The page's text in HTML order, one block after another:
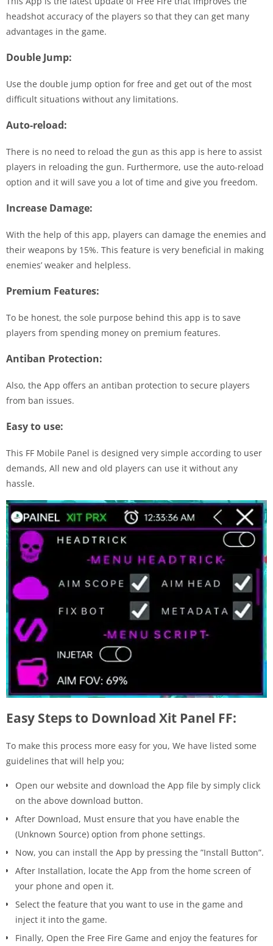
headshot accuracy of the players so that they can get many
advantages in the game.
Double Jump:
Use the double jump option for free and get out of the most
difficult situations without any limitations.
Auto-reload:
There is no need to reload the gun as this app is here to assist
players in reloading the gun. Furthermore, use the auto-reload
option and it will save you a lot of time and give you freedom.
Increase Damage:
With the help of this app, players can damage the enemies and
their weapons by 15%. This feature is very beneficial in making
enemies’ weaker and helpless.
Premium Features:
To be honest, the sole purpose behind this app is to save
players from spending money on premium features.
Antiban Protection:
Also, the App offers an antiban protection to secure players
from ban issues.
Easy to use:
This FF Mobile Panel is designed very simple according to user
demands, All new and old players can use it without any
hassle.
Easy Steps to Download Xit Panel FF:
To make this process more easy for you, We have listed some
guidelines that will help you;
Open our website and download the App file by simply click
on the above download button.
After Download, Must ensure that you have enable the
(Unknown Source) option from phone settings.
Now, you can install the App by pressing the ”Install Button”.
After Installation, locate the App from the home screen of
your phone and open it.
Select the feature that you want to use in the game and
inject it into the game.
Finally, Open the Free Fire Game and enjoy the features for